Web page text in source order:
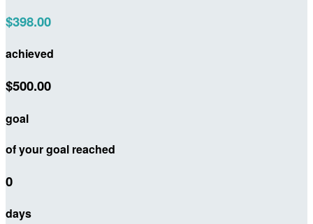
$398.00
achieved
$500.00
goal
of your goal reached
0
days